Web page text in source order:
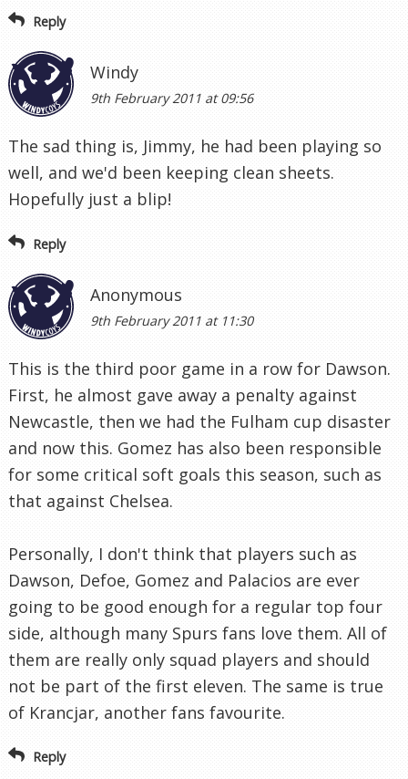
Reply
Windy
9th February 2011 at 09:56
The sad thing is, Jimmy, he had been playing so
well, and we'd been keeping clean sheets.
Hopefully just a blip!
Reply
Anonymous
9th February 2011 at 11:30
This is the third poor game in a row for Dawson.
First, he almost gave away a penalty against
Newcastle, then we had the Fulham cup disaster
and now this. Gomez has also been responsible
for some critical soft goals this season, such as
that against Chelsea.
Personally, I don't think that players such as
Dawson, Defoe, Gomez and Palacios are ever
going to be good enough for a regular top four
side, although many Spurs fans love them. All of
them are really only squad players and should
not be part of the first eleven. The same is true
of Krancjar, another fans favourite.
Reply